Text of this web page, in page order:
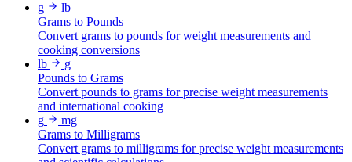
g
lb
Grams to Pounds
Convert grams to pounds for weight measurements and
cooking conversions
lb
g
Pounds to Grams
Convert pounds to grams for precise weight measurements
and international cooking
g
mg
Grams to Milligrams
Convert grams to milligrams for precise weight measurements